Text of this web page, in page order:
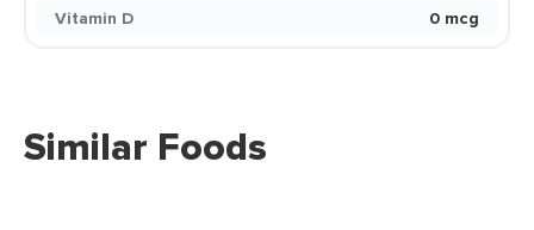
Vitamin D
0 mcg
Similar Foods